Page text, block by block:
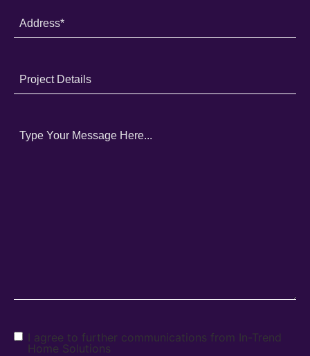
I agree to further communications from In-Trend
Home Solutions